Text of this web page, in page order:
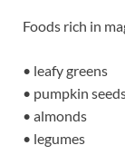
Foods rich in
• leafy greens
• pumpkin
• almonds
• legumes